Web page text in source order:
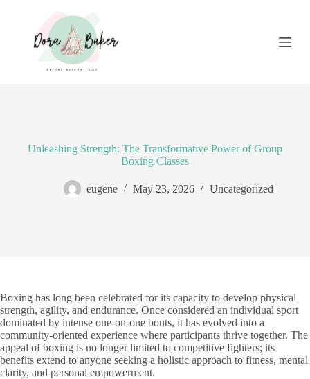
Unleashing Strength: The Transformative Power of Group
Boxing Classes
eugene May 23, 2026 Uncategorized
Boxing has long been celebrated for its capacity to develop physical
strength, agility, and endurance. Once considered an individual sport
dominated by intense one-on-one bouts, it has evolved into a
community-oriented experience where participants thrive together. The
appeal of boxing is no longer limited to competitive fighters; its
benefits extend to anyone seeking a holistic approach to fitness, mental
clarity, and personal empowerment.